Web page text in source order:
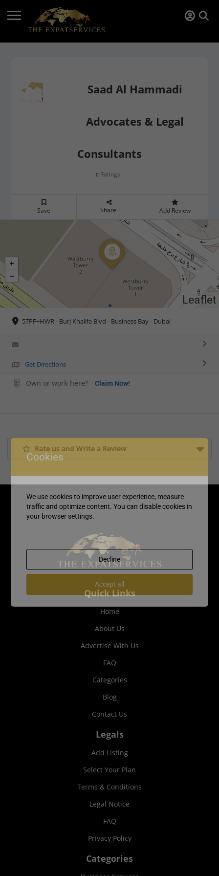
Saad Al Hammadi
Advocates & Legal
Consultants
0 Ratings
Save Share Add Review
Leaflet
57PF+HWR - Burj Khalifa Blvd - Business Bay - Dubai
Get Directions
Own or work here? Claim Now!
Rate us and Write a Review
Quick Links
Home
About Us
Advertise With Us
FAQ
Categories
Blog
Contact Us
Legals
Add Listing
Select Your Plan
Terms & Conditions
Legal Notice
FAQ
Privacy Policy
Categories
Cookies
We use cookies to improve user experience, measure
traffic and optimize content. You can disable cookies in
your browser settings.
Decline
Accept all